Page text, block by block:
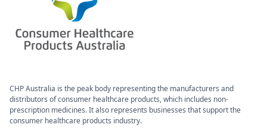
CHP Australia is the peak body representing the manufacturers and
distributors of consumer healthcare products, which includes non-
prescription medicines. It also represents businesses that support the
consumer healthcare products industry.